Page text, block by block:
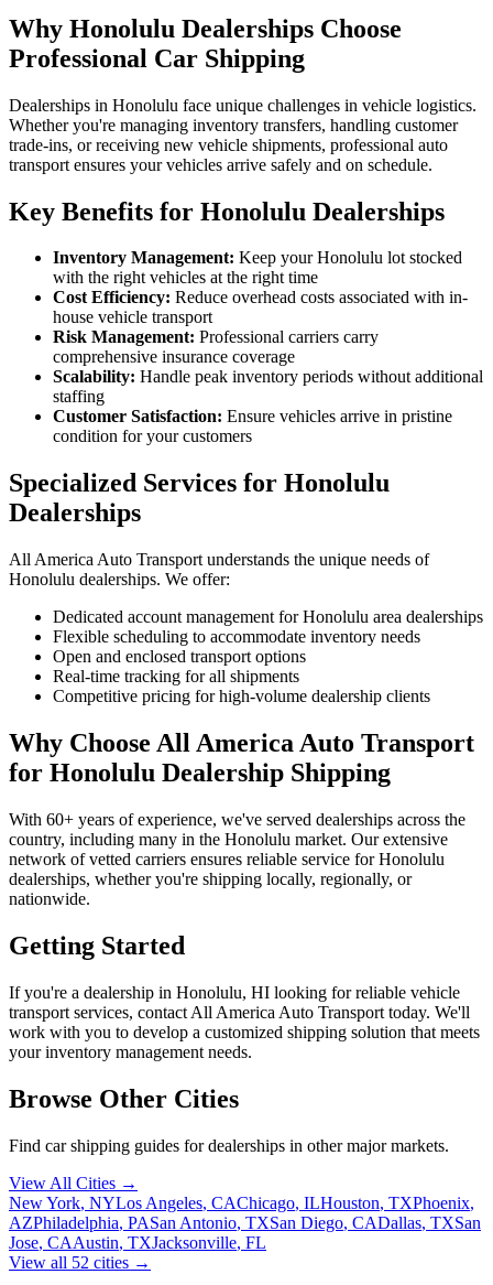
Why Honolulu Dealerships Choose
Professional Car Shipping
Dealerships in Honolulu face unique challenges in vehicle logistics.
Whether you're managing inventory transfers, handling customer
trade-ins, or receiving new vehicle shipments, professional auto
transport ensures your vehicles arrive safely and on schedule.
Key Benefits for Honolulu Dealerships
Inventory Management: Keep your Honolulu lot stocked
with the right vehicles at the right time
Cost Efficiency: Reduce overhead costs associated with in-
house vehicle transport
Risk Management: Professional carriers carry
comprehensive insurance coverage
Scalability: Handle peak inventory periods without additional
staffing
Customer Satisfaction: Ensure vehicles arrive in pristine
condition for your customers
Specialized Services for Honolulu
Dealerships
All America Auto Transport understands the unique needs of
Honolulu dealerships. We offer:
Dedicated account management for Honolulu area dealerships
Flexible scheduling to accommodate inventory needs
Open and enclosed transport options
Real-time tracking for all shipments
Competitive pricing for high-volume dealership clients
Why Choose All America Auto Transport
for Honolulu Dealership Shipping
With 60+ years of experience, we've served dealerships across the
country, including many in the Honolulu market. Our extensive
network of vetted carriers ensures reliable service for Honolulu
dealerships, whether you're shipping locally, regionally, or
nationwide.
Getting Started
If you're a dealership in Honolulu, HI looking for reliable vehicle
transport services, contact All America Auto Transport today. We'll
work with you to develop a customized shipping solution that meets
your inventory management needs.
Browse Other Cities
Find car shipping guides fordealerships in other major markets.
View All Cities →
New York, NYLos Angeles, CAChicago, ILHouston, TXPhoenix,
AZPhiladelphia, PASan Antonio, TXSan Diego, CADallas, TXSan
Jose, CAAustin, TXJacksonville, FL
View all 52 cities →